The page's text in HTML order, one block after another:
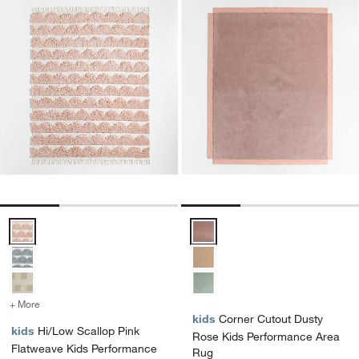
Hi/Low Scallop Pink Flatweave Kids Performance Area Rug Options
+ More
kids Hi/Low Scallop Pink
Flatweave Kids Performance
kids Corner Cutout Dusty
Rose Kids Performance Area
Rug